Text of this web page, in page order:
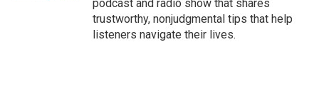
podcast and radio show that shares
trustworthy, nonjudgmental tips that help
listeners navigate their lives.